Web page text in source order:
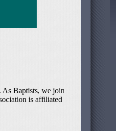
As Baptists, we join
is affiliated